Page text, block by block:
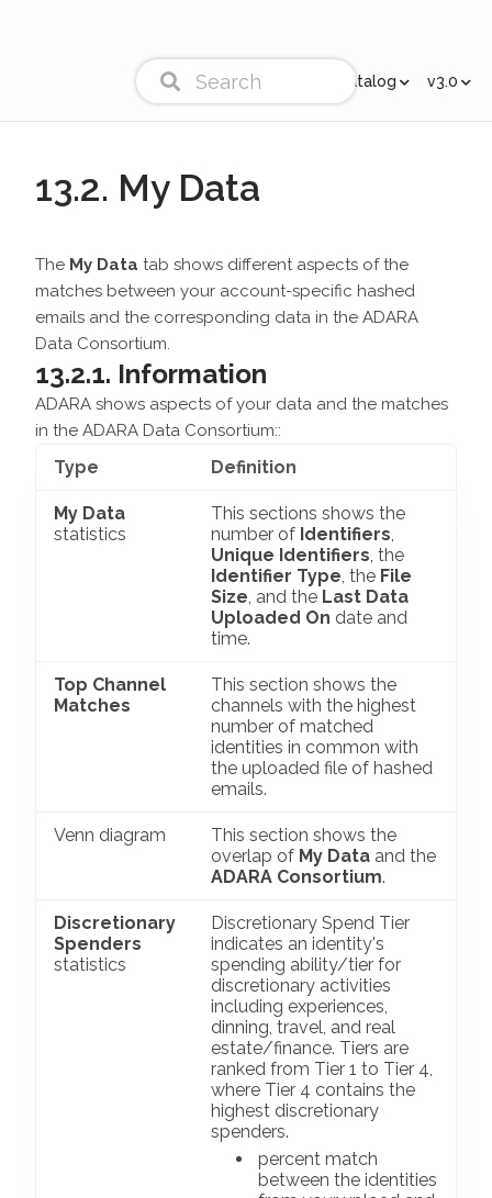
Cortex Catalog v3.0
13.2. My Data
The My Data tab shows different aspects of the
matches between your account-specific hashed
emails and the corresponding data in the ADARA
Data Consortium.
13.2.1. Information
ADARA shows aspects of your data and the matches
in the ADARA Data Consortium::
Type Definition
My Data
statistics
This sections shows the
number of Identifiers,
Unique Identifiers, the
Identifier Type, the File
Size, and the Last Data
Uploaded On date and
time.
Top Channel
Matches
This section shows the
channels with the highest
number of matched
identities in common with
the uploaded file of hashed
emails.
Venn diagram
This section shows the
overlap of My Data and the
ADARA Consortium.
Discretionary
Spenders
statistics
Discretionary Spend Tier
indicates an identity's
spending ability/tier for
discretionary activities
including experiences,
dinning, travel, and real
estate/finance. Tiers are
ranked from Tier 1 to Tier 4,
where Tier 4 contains the
highest discretionary
spenders.
percent match
between the identities